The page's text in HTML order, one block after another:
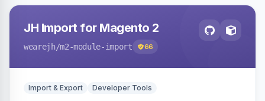
JH Import for Magento 2
wearejh/m2-module-import 66
Import & Export Developer Tools